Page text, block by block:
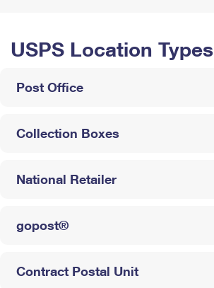
USPS Location Types
Post Office
Collection Boxes
National Retailer
gopost®
Contract Postal Unit